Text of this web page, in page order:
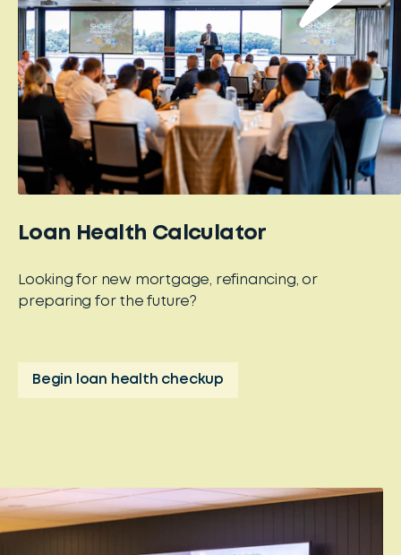
Loan Health Calculator
Looking for new mortgage, refinancing, or
preparing for the future?
Begin loan health checkup